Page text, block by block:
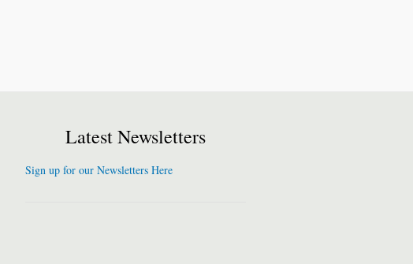
Latest Newsletters
Sign up for our Newsletters Here